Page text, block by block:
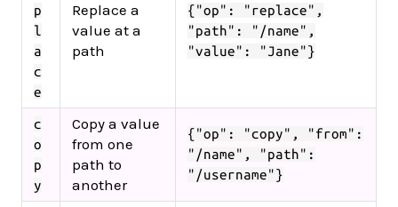
p
l
a
c
e
Replace a
value at a
path
{"op": "replace",
"path": "/name",
"value": "Jane"}
c
o
p
y
Copy a value
from one
path to
another
{"op": "copy", "from":
"/name", "path":
"/username"}